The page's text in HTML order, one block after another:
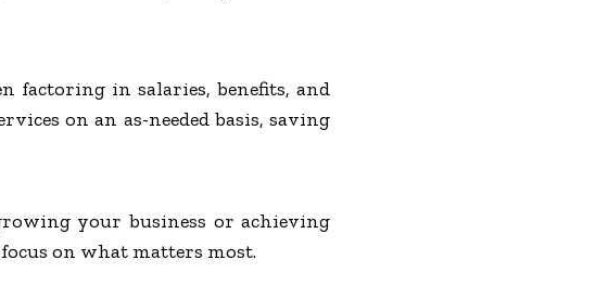
factoring in salaries, benefits, and
on an as-needed basis, saving
your business or achieving
on what matters most.